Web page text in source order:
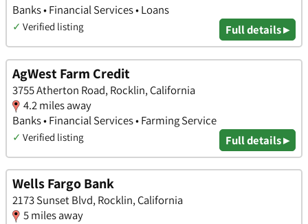
Banks • Financial Services • Loans
✓ Verified listing Full details ▸
AgWest Farm Credit
3755 Atherton Road, Rocklin, California
4.2 miles away
Banks • Financial Services • Farming Service
✓ Verified listing Full details ▸
Wells Fargo Bank
2173 Sunset Blvd, Rocklin, California
5 miles away